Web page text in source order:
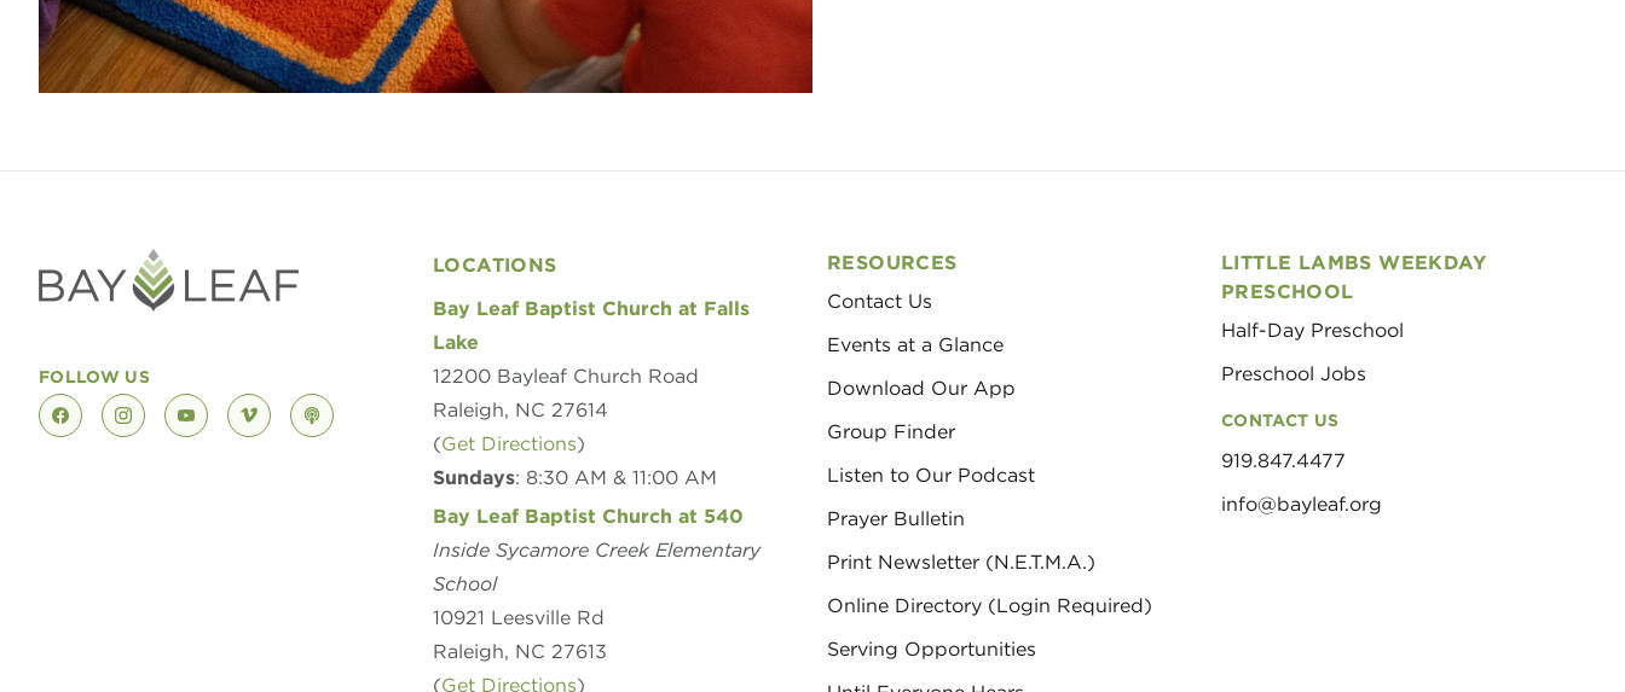
FOLLOW US
facebookinstagramyoutubevimeo podcast
LOCATIONS
Bay Leaf Baptist Church at Falls
Lake
12200 Bayleaf Church Road
Raleigh, NC 27614
(Get Directions)
Sundays: 8:30 AM & 11:00 AM
Bay Leaf Baptist Church at 540
Inside Sycamore Creek Elementary
School
10921 Leesville Rd
Raleigh, NC 27613
(Get Directions)
RESOURCES
Contact Us
Events at a Glance
Download Our App
Group Finder
Listen to Our Podcast
Prayer Bulletin
Print Newsletter (N.E.T.M.A.)
Online Directory (Login Required)
Serving Opportunities
LITTLE LAMBS WEEKDAY
PRESCHOOL
Half-Day Preschool
Preschool Jobs
CONTACT US
919.847.4477
info@bayleaf.org